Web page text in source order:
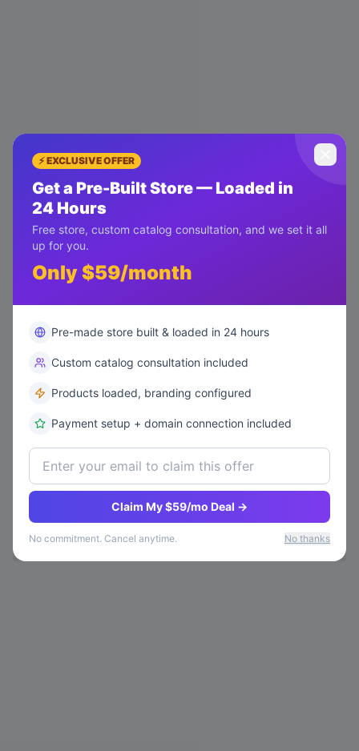
⚡ EXCLUSIVE OFFER
Get a Pre-Built Store — Loaded in
24 Hours
Free store, custom catalog consultation, and we set it all
up for you.
Only $59/month
Pre-made store built & loaded in 24 hours
Custom catalog consultation included
Products loaded, branding configured
Payment setup + domain connection included
Claim My $59/mo Deal →
No commitment. Cancel anytime. No thanks
Please Log In
Sign In